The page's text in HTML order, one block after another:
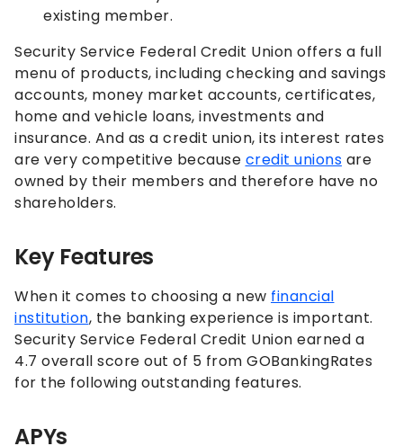
existing member.
Security Service Federal Credit Union offers a full
menu of products, including checking and savings
accounts, money market accounts, certificates,
home and vehicle loans, investments and
insurance. And as a credit union, its interest rates
are very competitive because credit unions are
owned by their members and therefore have no
shareholders.
Key Features
When it comes to choosing a new financial
institution, the banking experience is important.
Security Service Federal Credit Union earned a
4.7 overall score out of 5 from GOBankingRates
for the following outstanding features.
APYs